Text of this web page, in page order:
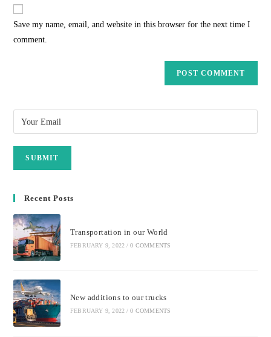
comment
website
Save my name, email, and website in this browser for the next time I
comment.
Recent Posts
Transportation in our World
FEBRUARY 9, 2022 / 0 COMMENTS
New additions to our trucks
FEBRUARY 9, 2022 / 0 COMMENTS